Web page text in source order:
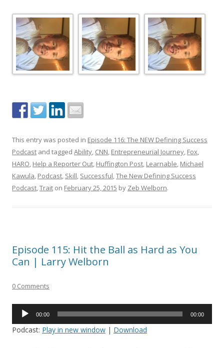
This entry was posted in Episode 116: The NEW Defining Success
Podcast and tagged Ability, CNN, Entrepreneurial Journey, Fox,
HARO, Help a Reporter Out, Huffington Post, Learnable, Michael
Kawula, Podcast, Skill, Successful,The New Defining Success
Podcast,Trait on February 25, 2015 by Zeb Welborn.
Episode 115: Hit the Ball as Hard as You
Can | Larry Welborn
0 Comments
Audio
00:00 00:00
Podcast: Play in new window | Download